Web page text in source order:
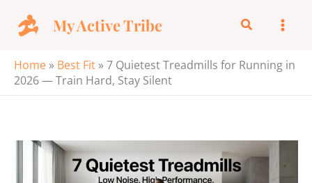
My Active Tribe Search
Home » Best Fit »7 Quietest Treadmills for Running in
2026 — Train Hard, Stay Silent